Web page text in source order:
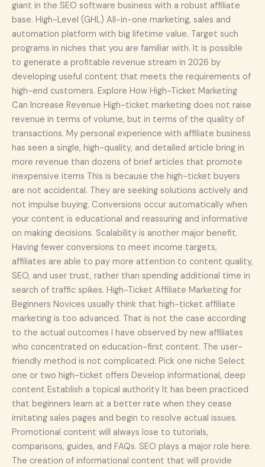
giant in the SEO software business with a robust affiliate
base. High-Level (GHL) All-in-one marketing, sales and
automation platform with big lifetime value. Target such
programs in niches that you are familiar with. It is possible
to generate a profitable revenue stream in 2026 by
developing useful content that meets the requirements of
high-end customers. Explore How High-Ticket Marketing
Can Increase Revenue High-ticket marketing does not raise
revenue in terms of volume, but in terms of the quality of
transactions. My personal experience with affiliate business
has seen a single, high-quality, and detailed article bring in
more revenue than dozens of brief articles that promote
inexpensive items This is because the high-ticket buyers
are not accidental. They are seeking solutions actively and
not impulse buying. Conversions occur automatically when
your content is educational and reassuring and informative
on making decisions. Scalability is another major benefit.
Having fewer conversions to meet income targets,
affiliates are able to pay more attention to content quality,
SEO, and user trust, rather than spending additional time in
search of traffic spikes. High-Ticket Affiliate Marketing for
Beginners Novices usually think that high-ticket affiliate
marketing is too advanced. That is not the case according
to the actual outcomes I have observed by new affiliates
who concentrated on education-first content. The user-
friendly method is not complicated: Pick one niche Select
one or two high-ticket offers Develop informational, deep
content Establish a topical authority It has been practiced
that beginners learn at a better rate when they cease
imitating sales pages and begin to resolve actual issues.
Promotional content will always lose to tutorials,
comparisons, guides, and FAQs. SEO plays a major role here.
The creation of informational content that will provide